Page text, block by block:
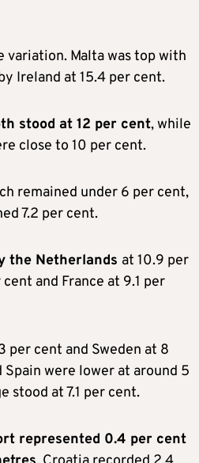
variation. Malta was top with
Ireland at 15.4 per cent.
stood at 12 per cent, while
close to 10 per cent.
remained under 6 per cent,
7.2 per cent.
the Netherlands at 10.9 per
and France at 9.1 per
per cent and Sweden at 8
were lower at around 5
stood at 7.1 per cent.
represented 0.4 per cent